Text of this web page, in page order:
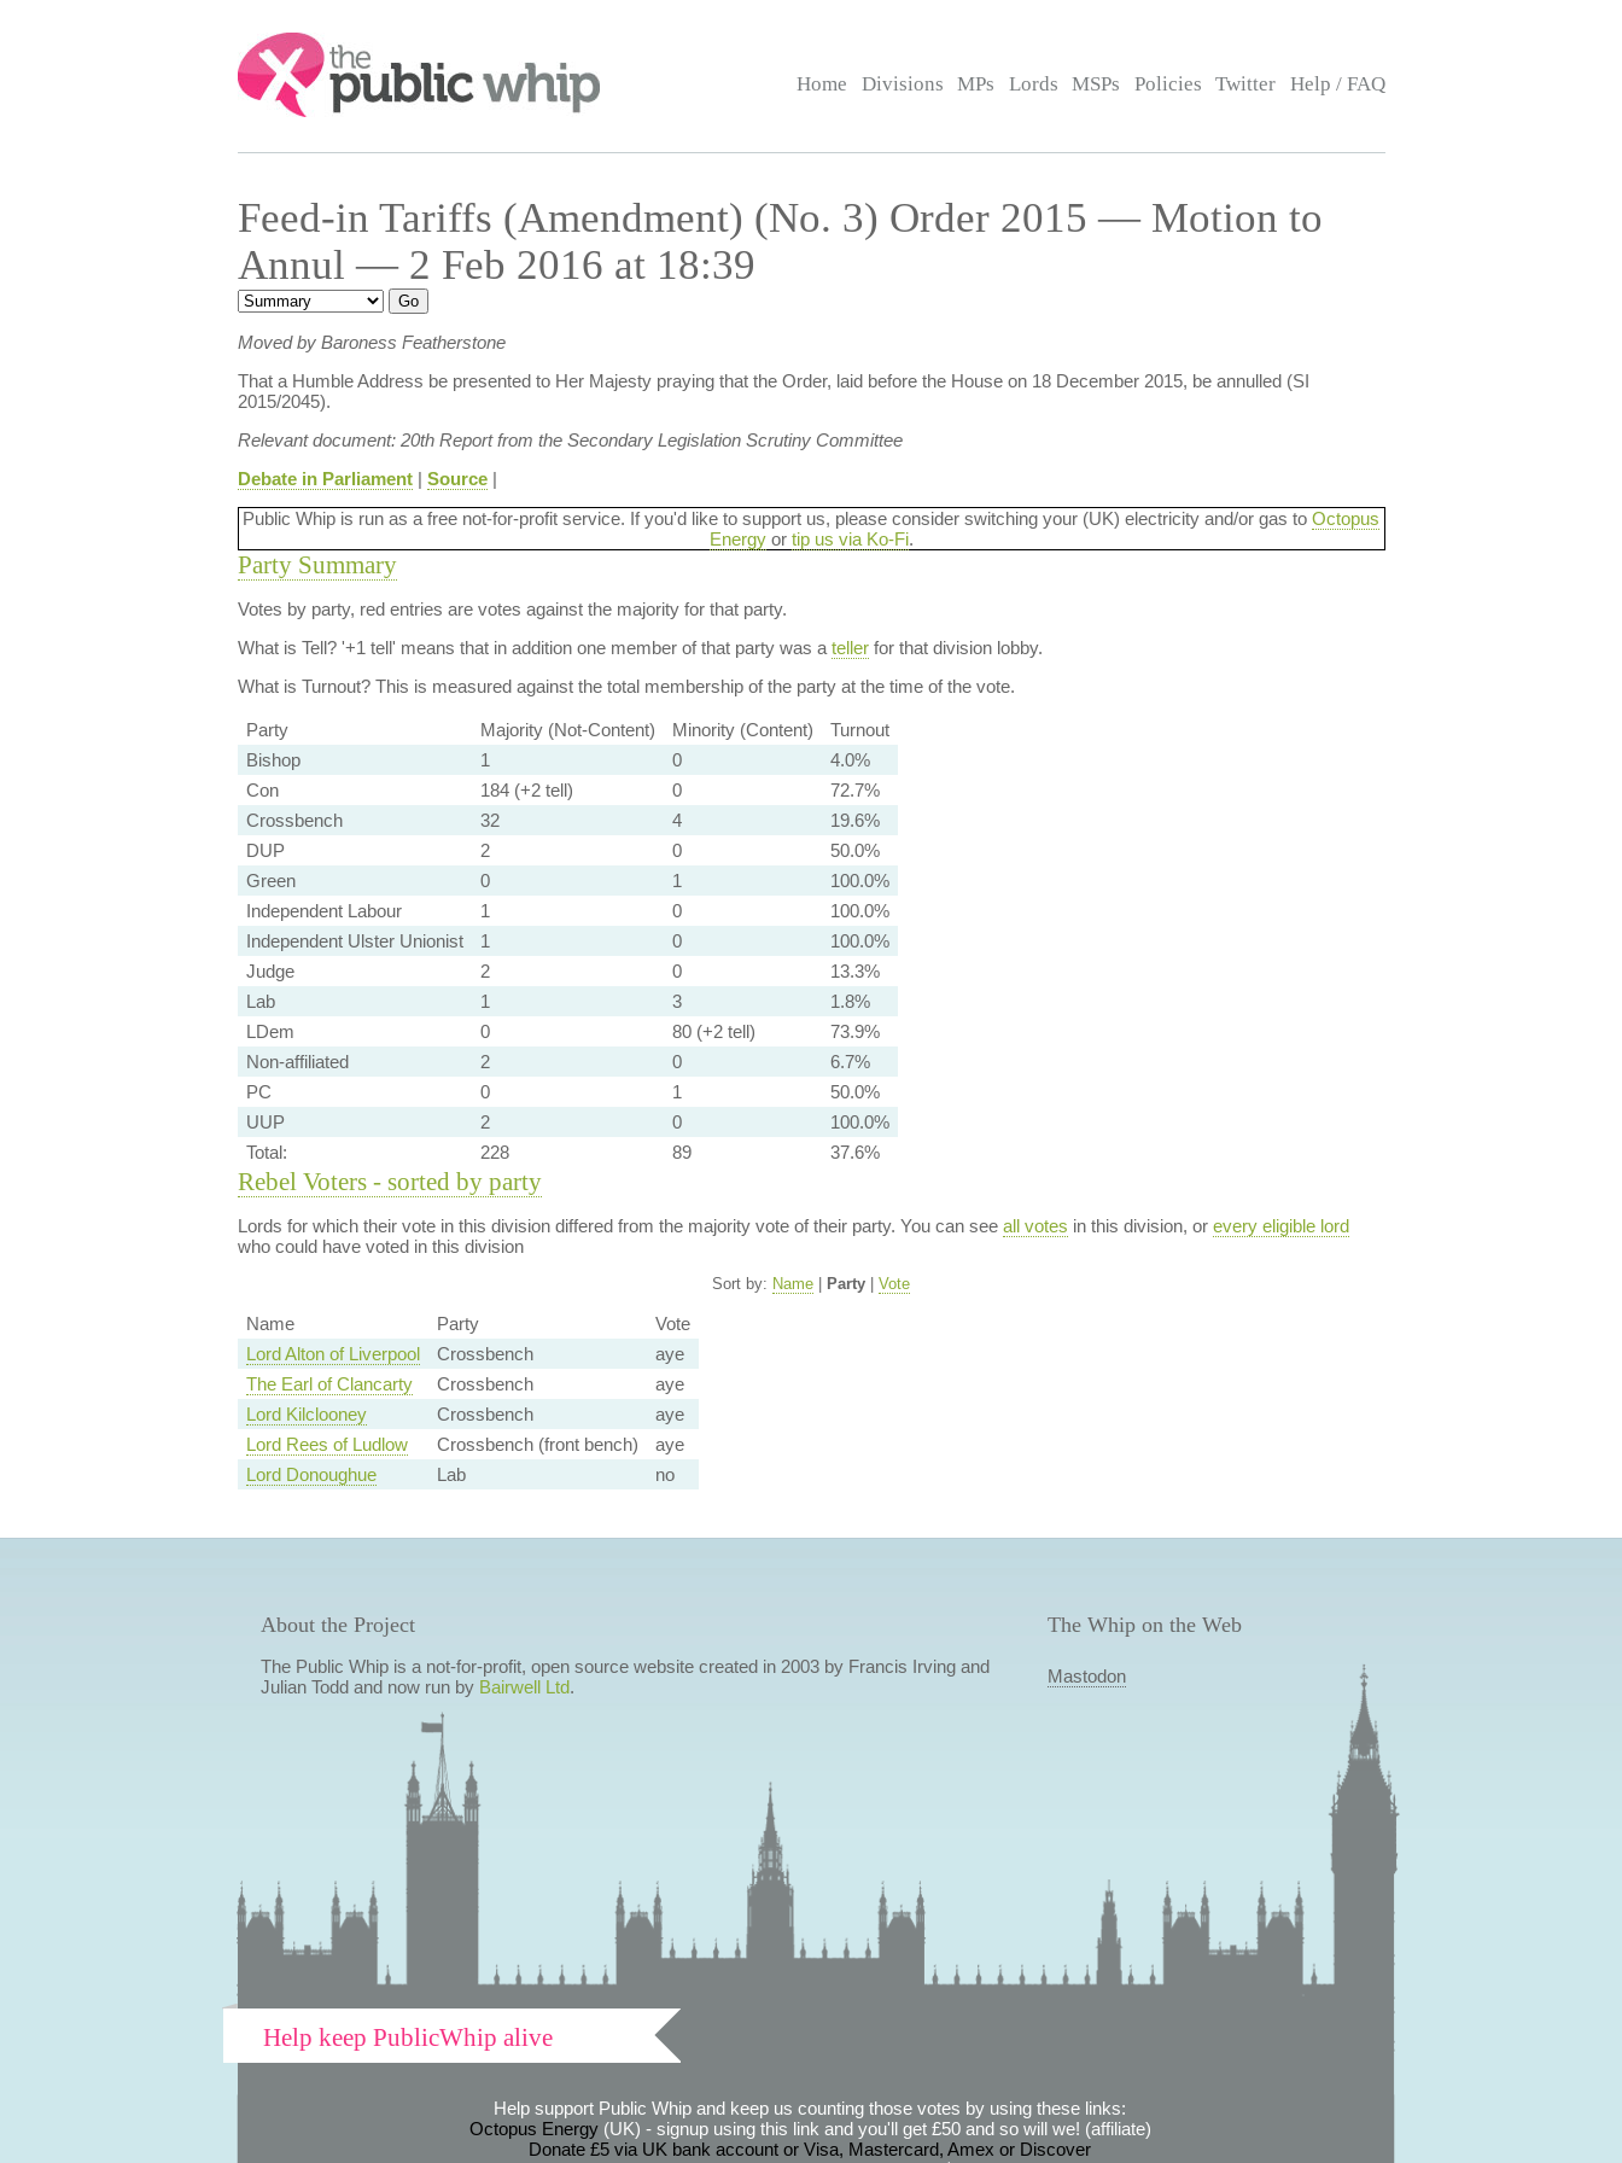
Search:
Home Divisions MPs Lords MSPs Policies Twitter Help / FAQ
Feed-in Tariffs (Amendment) (No. 3) Order 2015 — Motion to
Annul — 2 Feb 2016 at 18:39
Moved by Baroness Featherstone
That a Humble Address be presented to Her Majesty praying that the Order, laid before the House on 18 December 2015, be annulled (SI
2015/2045).
Relevant document: 20th Report from the Secondary Legislation Scrutiny Committee
Debate in Parliament| Source|
Public Whip is run as a free not-for-profit service. If you'd like to support us, please consider switching your (UK) electricity and/or gas to Octopus
Energyor tip us via Ko-Fi.
Party Summary
Votes by party, red entries are votes against the majority for that party.
What is Tell?'+1 tell' means that in addition one member of that party was a tellerfor that division lobby.
What is Turnout?This is measured against the total membership of the party at the time of the vote.
Party Majority (Not-Content) Minority (Content)
Turnout
Bishop
1 0
4.0%
Con
184 (+2 tell) 0
72.7%
Crossbench
32 4
19.6%
DUP
2 0
50.0%
Green
0 1
100.0%
Independent Labour
1 0
100.0%
Independent Ulster Unionist
1 0
100.0%
Judge
2 0
13.3%
Lab
1 3
1.8%
LDem
0 80 (+2 tell)
73.9%
Non-affiliated
2 0
6.7%
PC
0 1
50.0%
UUP
2 0
100.0%
Total:
228 89 37.6%
Rebel Voters - sorted by party
Lords for which their vote in this division differed from the majority vote of their party. You can see all votes in this division, or every eligible lord
who could have voted in this division
Sort by: Name Party Vote
Name Party
Vote
Lord Alton of Liverpool
Crossbench
aye
The Earl of Clancarty
Crossbench
aye
Lord Kilclooney
Crossbench
aye
Lord Rees of Ludlow
Crossbench (front bench)
aye
Lord Donoughue
Lab no
About the Project
The Public Whip is a not-for-profit, open source website created in 2003 by Francis Irving and
Julian Todd and now run by Bairwell Ltd.
The Whip on the Web
Mastodon
Help keep PublicWhip alive
Help support Public Whip and keep us counting those votes by using these links:
Octopus Energy(UK) - signup using this link and you'll get £50 and so will we! (affiliate)
Donate £5 via UK bank account or Visa, Mastercard, Amex or Discover